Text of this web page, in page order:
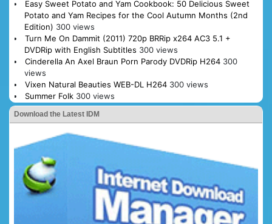
Easy Sweet Potato and Yam Cookbook: 50 Delicious Sweet
Potato and Yam Recipes for the Cool Autumn Months (2nd
Edition) 300 views
Turn Me On Dammit (2011) 720p BRRip x264 AC3 5.1 +
DVDRip with English Subtitles 300 views
Cinderella An Axel Braun Porn Parody DVDRip H264 300
views
Vixen Natural Beauties WEB-DL H264 300 views
Summer Folk 300 views
Download the Latest IDM